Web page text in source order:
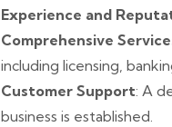
Experience and
Comprehensive
including licensing,
Customer Support: A
business is established.